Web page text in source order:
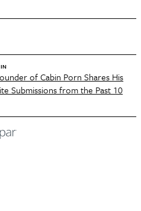
IN
of Cabin Porn Shares His
Submissions from the Past 10